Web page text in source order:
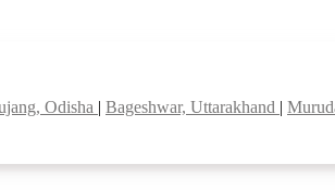
Odisha Bageshwar, Uttarakhand